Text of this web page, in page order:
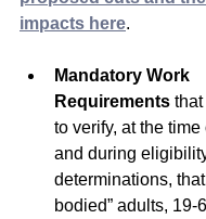
impacts here.
Mandatory Work
Requirements
to verify, at the
and during
determinations,
bodied” adults, 19-